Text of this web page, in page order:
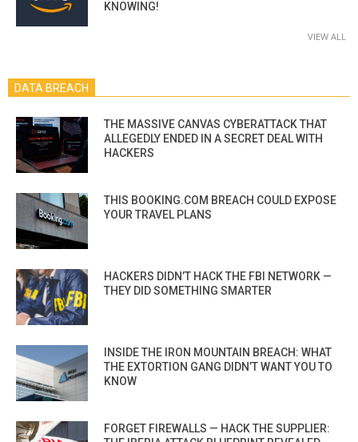
KNOWING!
VIEW ALL
DATA BREACH
THE MASSIVE CANVAS CYBERATTACK THAT
ALLEGEDLY ENDED IN A SECRET DEAL WITH
HACKERS
THIS BOOKING.COM BREACH COULD EXPOSE
YOUR TRAVEL PLANS
HACKERS DIDN’T HACK THE FBI NETWORK —
THEY DID SOMETHING SMARTER
INSIDE THE IRON MOUNTAIN BREACH: WHAT
THE EXTORTION GANG DIDN’T WANT YOU TO
KNOW
FORGET FIREWALLS — HACK THE SUPPLIER: